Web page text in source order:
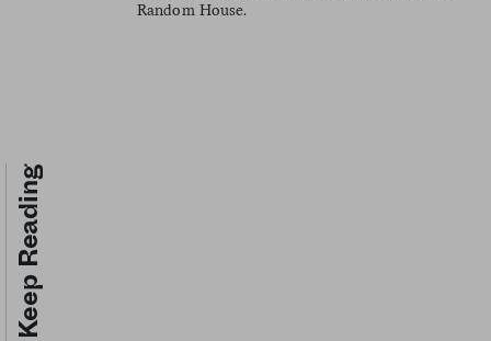
Random House.
Keep Reading